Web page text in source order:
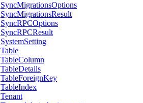
SyncMigrationsOptions
SyncMigrationsResult
SyncRPCOptions
SyncRPCResult
SystemSetting
Table
TableColumn
TableDetails
TableForeignKey
TableIndex
Tenant